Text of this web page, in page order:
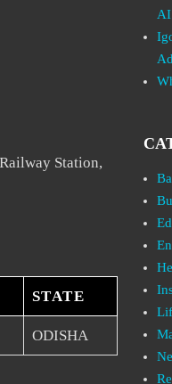
Station,
STATE
ODISHA